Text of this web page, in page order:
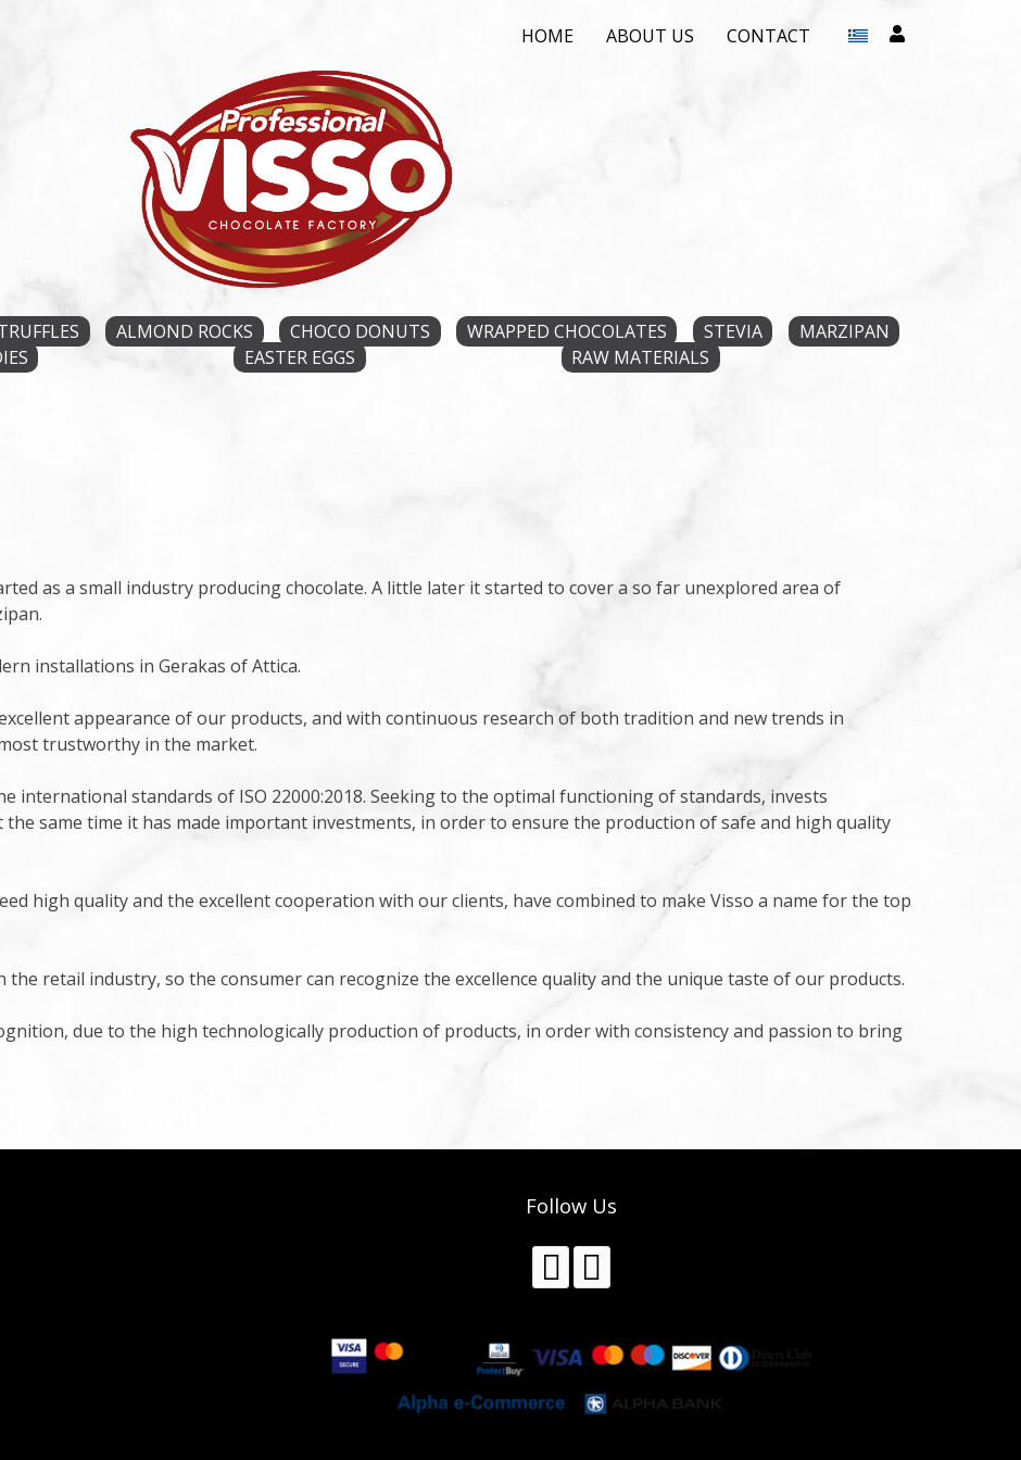
HOME ABOUT US CONTACT
ALMOND ROCKS CHOCO DONUTS WRAPPED CHOCOLATES STEVIA
MARZIPAN
EASTER EGGS RAW MATERIALS
as a small industry producing chocolate. A little later it started to cover a so far unexplored area of
installations in Gerakas of Attica.
appearance of our products, and with continuous research of both tradition and new trends in
trustworthy in the market.
international standards of ISO 22000:2018. Seeking to the optimal functioning of standards, invests
same time it has made important investments, in order to ensure the production of safe and high quality
high quality and the excellent cooperation with our clients, have combined to make Visso a name for the top
the retail industry, so the consumer can recognize the excellence quality and the unique taste of our products.
due to the high technologically production of products, in order with consistency and passion to bring
Follow Us